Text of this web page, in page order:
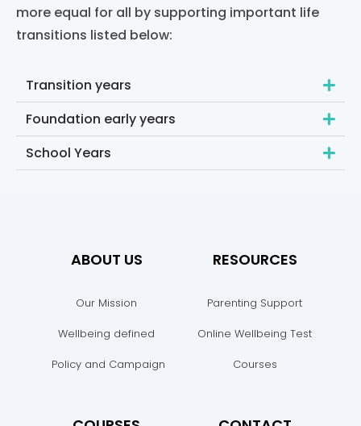
more equal for all by supporting important life
transitions listed below:
Transition years
Foundation early years
School Years
ABOUT US
Our Mission
Wellbeing defined
Policy and Campaign
RESOURCES
Parenting Support
Online Wellbeing Test
Courses